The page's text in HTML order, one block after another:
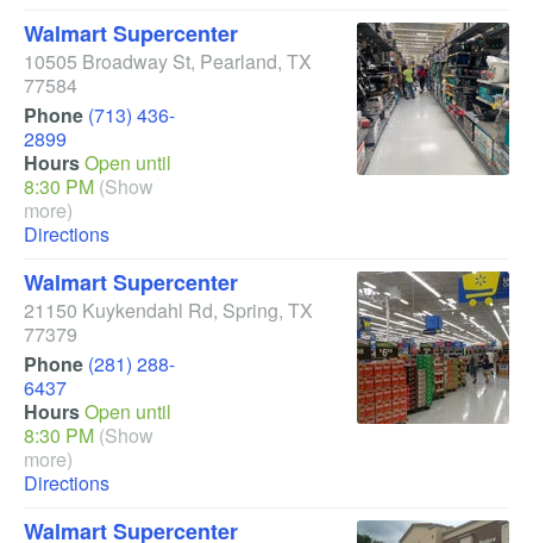
Walmart Supercenter
10505 Broadway St, Pearland, TX
77584
Phone (713) 436-
2899
HoursOpen until
8:30 PM (Show
more)
Directions
Walmart Supercenter
21150 Kuykendahl Rd, Spring, TX
77379
Phone (281) 288-
6437
HoursOpen until
8:30 PM (Show
more)
Directions
Walmart Supercenter